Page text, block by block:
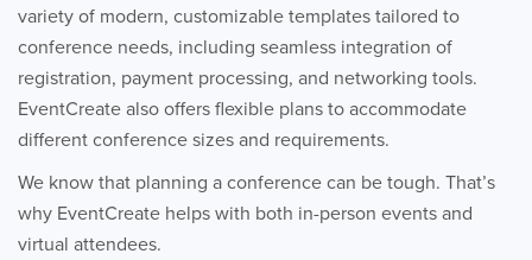
variety of modern, customizable templates tailored to
conference needs, including seamless integration of
registration, payment processing, and networking tools.
EventCreate also offers flexible plans to accommodate
different conference sizes and requirements.
We know that planning a conference can be tough. That’s
why EventCreate helps with both in-person events and
virtual attendees.